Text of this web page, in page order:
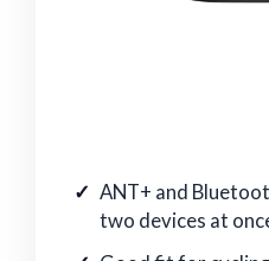
ANT+ and
two devices at